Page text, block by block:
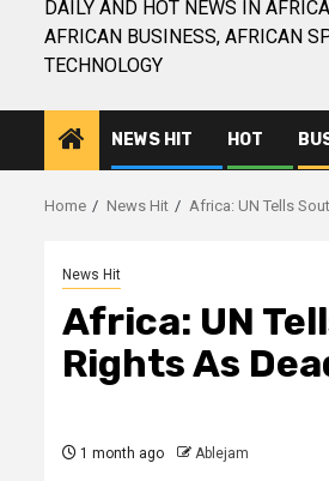
DAILY AND HOT NEWS IN
AFRICAN BUSINESS, AFRICAN
TECHNOLOGY
NEWS HIT HOT
Home News Hit Africa: UN Tells
News Hit
Africa: UN
Rights As
1 month ago Ablejam